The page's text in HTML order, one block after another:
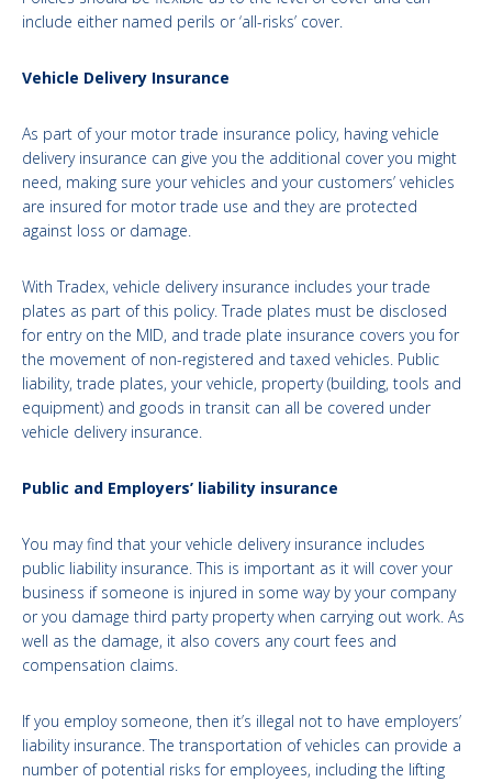
include either named perils or ‘all-risks’ cover.
Vehicle Delivery Insurance
As part of your motor trade insurance policy, having vehicle
delivery insurance can give you the additional cover you might
need, making sure your vehicles and your customers’ vehicles
are insured for motor trade use and they are protected
against loss or damage.
With Tradex, vehicle delivery insurance includes your trade
plates as part of this policy. Trade plates must be disclosed
for entry on the MID, and trade plate insurance covers you for
the movement of non-registered and taxed vehicles. Public
liability, trade plates, your vehicle, property (building, tools and
equipment) and goods in transit can all be covered under
vehicle delivery insurance.
Public and Employers’ liability insurance
You may find that your vehicle delivery insurance includes
public liability insurance. This is important as it will cover your
business if someone is injured in some way by your company
or you damage third party property when carrying out work. As
well as the damage, it also covers any court fees and
compensation claims.
If you employ someone, then it’s illegal not to have employers’
liability insurance. The transportation of vehicles can provide a
number of potential risks for employees, including the lifting